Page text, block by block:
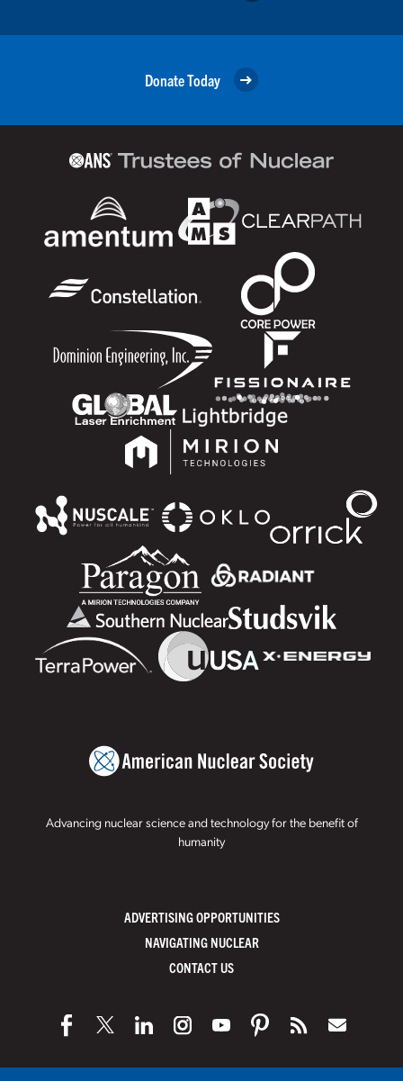
Donate Today
Advancing nuclear science and technology for the benefit of
humanity
ADVERTISING OPPORTUNITIES
NAVIGATING NUCLEAR
CONTACT US